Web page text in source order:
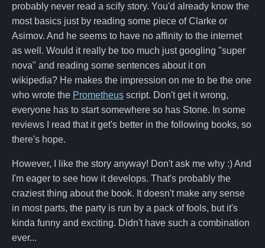
probably never read a scify story. You'd already know the
most basics just by reading some piece of Clarke or
Asimov. And he seems to have no affinity to the internet
as well. Would it really be too much just googling "super
nova" and reading some sentences about it on
wikipedia? He makes the impression on me to be the one
who wrote the Prometheus script. Don't get it wrong,
everyone has to start somewhere so has Stone. In some
reviews I read that it get's better in the following books, so
there's hope.
However, I like the story anyway! Don't ask me why :) And
I'm eager to see how it develops. That's probably the
craziest thing about the book. It doesn't make any sense
in most parts, the party is run by a pack of fools, but it's
kinda funny and exciting. Didn't have such a combination
ever...